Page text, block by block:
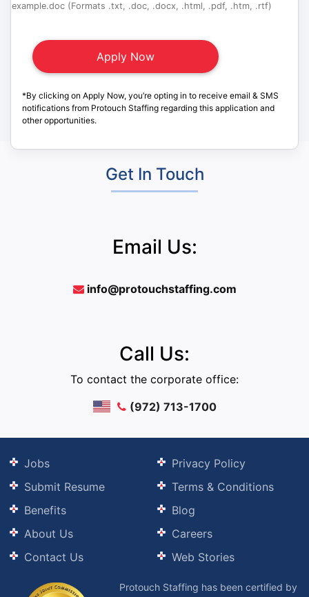
example.doc (Formats .txt, .doc, .docx, .html, .pdf, .htm, .rtf)
*By clicking on Apply Now, you’re opting in to receive email & SMS
notifications from Protouch Staffing regarding this application and
other opportunities.
Get In Touch
Email Us:
info@protouchstaffing.com
Call Us:
To contact the corporate office:
(972) 713-1700
Jobs
Submit Resume
Benefits
About Us
Contact Us
Privacy Policy
Terms & Conditions
Blog
Careers
Web Stories
Protouch Staffing has been certified by